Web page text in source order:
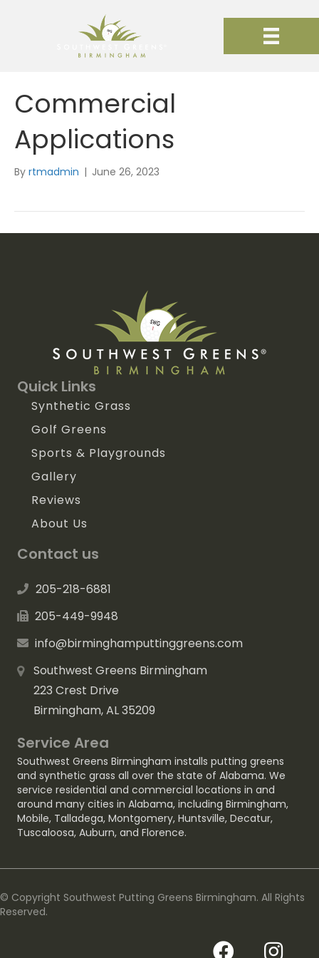
Commercial
Applications
By rtmadmin | June 26, 2023
Quick Links
Synthetic Grass
Golf Greens
Sports & Playgrounds
Gallery
Reviews
About Us
Contact us
205-218-6881
205-449-9948
info@birminghamputtinggreens.com
Southwest Greens Birmingham
223 Crest Drive
Birmingham, AL 35209
Service Area
Southwest Greens Birmingham installs putting greens
and synthetic grass all over the state of Alabama. We
service residential and commercial locations in and
around many cities in Alabama, including Birmingham,
Mobile, Talladega, Montgomery, Huntsville, Decatur,
Tuscaloosa, Auburn, and Florence.
© Copyright Southwest Putting Greens Birmingham. All Rights
Reserved.